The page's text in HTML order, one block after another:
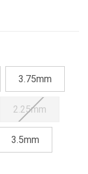
3.75mm
2.25mm
3.5mm